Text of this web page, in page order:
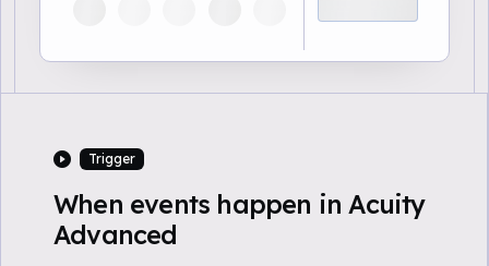
Trigger
When events happen in Acuity
Advanced